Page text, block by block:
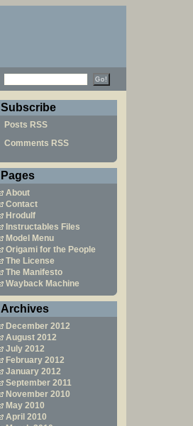
Subscribe
Posts RSS
Comments RSS
Pages
About
Contact
Hrodulf
Instructables Files
Model Menu
Origami for the People
The License
The Manifesto
Wayback Machine
Archives
December 2012
August 2012
July 2012
February 2012
January 2012
September 2011
November 2010
May 2010
April 2010